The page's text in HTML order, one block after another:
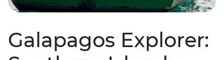
Galapagos Explorer: